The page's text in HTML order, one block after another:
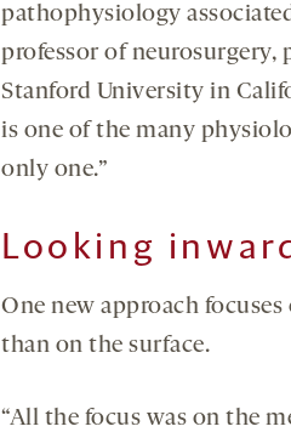
pathophysiology
professor of neurosurgery,
Stanford University in
is one of the many
only one.”
Looking
One new approach
than on the surface.
“All the focus was on the